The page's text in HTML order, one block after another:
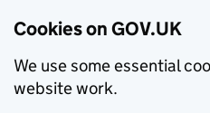
Cookies on GOV.UK
We use some essential
website work.